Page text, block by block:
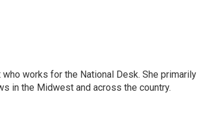
works for the National Desk. She primarily
in the Midwest and across the country.